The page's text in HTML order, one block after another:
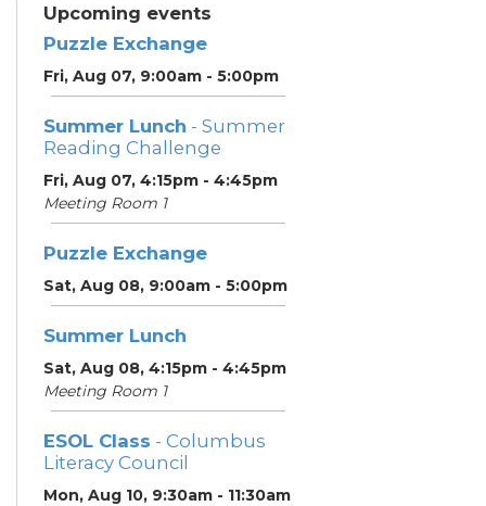
Upcoming events
Puzzle Exchange
Fri, Aug 07, 9:00am - 5:00pm
Summer Lunch - Summer
Reading Challenge
Fri, Aug 07, 4:15pm - 4:45pm
Meeting Room 1
Puzzle Exchange
Sat, Aug 08, 9:00am - 5:00pm
Summer Lunch
Sat, Aug 08, 4:15pm - 4:45pm
Meeting Room 1
ESOL Class - Columbus
Literacy Council
Mon, Aug 10, 9:30am - 11:30am